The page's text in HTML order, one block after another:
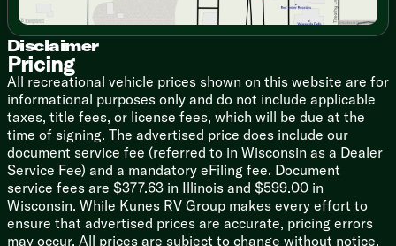
Technology & Entertainment
Systems Center
LP CO and Smoke Detectors
Digital Thermostat
Digital Antenna Signal Booster
Cable TV Hookup
FM Bluetooth Stereo
Four Indoor Speakers
Two Marine Grade Outdoor Speakers
Sleeping
Solid Privacy Door
Denver Pillowtop Mattress
Disclaimer
Pricing
All recreational vehicle prices shown on this website are for
informational purposes only and do not include applicable
taxes, title fees, or license fees, which will be due at the
time of signing. The advertised price does include our
document service fee (referred to in Wisconsin as a Dealer
Service Fee) and a mandatory eFiling fee. Document
service fees are $377.63 in Illinois and $599.00 in
Wisconsin. While Kunes RV Group makes every effort to
ensure that advertised prices are accurate, pricing errors
may occur. All prices are subject to change without notice.